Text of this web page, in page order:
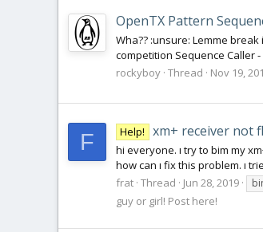
OpenTX Pattern
Wha?? :unsure: Lemme
competition Sequence Caller
rockyboy Thread Nov 19,
F Help! xm+ receiver not
hi everyone. ı try to bim my
how can ı fix this problem. ı
frat Thread Jun 28, 2019
guy or girl! Post here!